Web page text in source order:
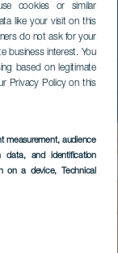
cookies or similar
like your visit on this
do not ask for your
business interest. You
based on legitimate
Privacy Policy on this
measurement, audience
data, and identification
on a device, Technical